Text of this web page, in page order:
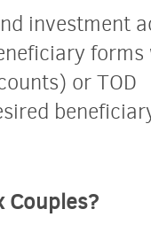
investment
forms
or TOD
Couples?